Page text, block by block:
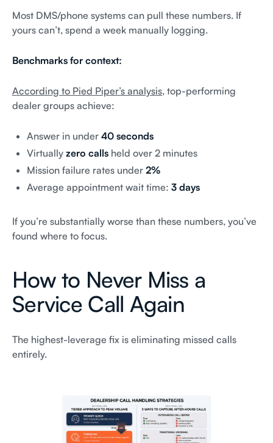
Most DMS/phone systems can pull these numbers. If
yours can’t, spend a week manually logging.
Benchmarks for context:
According to Pied Piper’s analysis, top-performing
dealer groups achieve:
Answer in under 40 seconds
Virtually zero calls held over 2 minutes
Mission failure rates under 2%
Average appointment wait time: 3 days
If you’re substantially worse than these numbers, you’ve
found where to focus.
How to Never Miss a
Service Call Again
The highest-leverage fix is eliminating missed calls
entirely.